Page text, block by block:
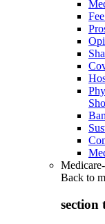
Back to
section